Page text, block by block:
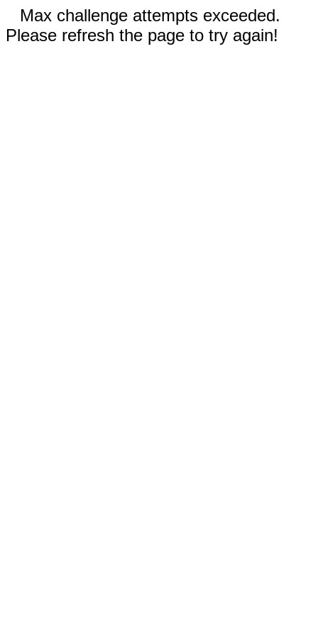
Max challenge attempts exceeded.
Please refresh the page to try again!